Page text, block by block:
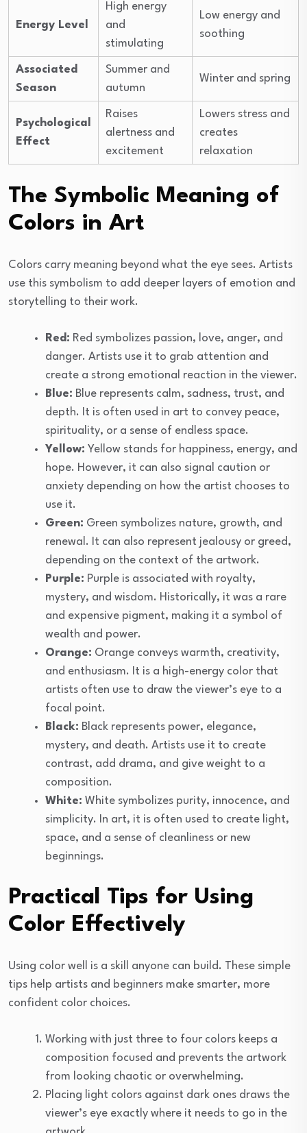
Energy Level
High energy
and
stimulating
Low energy and
soothing
Associated
Season
Summer and
autumn
Winter and spring
Psychological
Effect
Raises
alertness and
excitement
Lowers stress and
creates
relaxation
The Symbolic Meaning of
Colors in Art
Colors carry meaning beyond what the eye sees. Artists
use this symbolism to add deeper layers of emotion and
storytelling to their work.
Red: Red symbolizes passion, love, anger, and
danger. Artists use it to grab attention and
create a strong emotional reaction in the viewer.
Blue: Blue represents calm, sadness, trust, and
depth. It is often used in art to convey peace,
spirituality, or a sense of endless space.
Yellow: Yellow stands for happiness, energy, and
hope. However, it can also signal caution or
anxiety depending on how the artist chooses to
use it.
Green: Green symbolizes nature, growth, and
renewal. It can also represent jealousy or greed,
depending on the context of the artwork.
Purple: Purple is associated with royalty,
mystery, and wisdom. Historically, it was a rare
and expensive pigment, making it a symbol of
wealth and power.
Orange: Orange conveys warmth, creativity,
and enthusiasm. It is a high-energy color that
artists often use to draw the viewer’s eye to a
focal point.
Black: Black represents power, elegance,
mystery, and death. Artists use it to create
contrast, add drama, and give weight to a
composition.
White: White symbolizes purity, innocence, and
simplicity. In art, it is often used to create light,
space, and a sense of cleanliness or new
beginnings.
Practical Tips for Using
Color Effectively
Using color well is a skill anyone can build. These simple
tips help artists and beginners make smarter, more
confident color choices.
Working with just three to four colors keeps a
composition focused and prevents the artwork
from looking chaotic or overwhelming.
Placing light colors against dark ones draws the
viewer’s eye exactly where it needs to go in the